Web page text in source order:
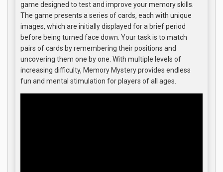
game designed to test and improve your memory skills.
The game presents a series of cards, each with unique
images, which are initially displayed for a brief period
before being turned face down. Your task is to match
pairs of cards by remembering their positions and
uncovering them one by one. With multiple levels of
increasing difficulty, Memory Mystery provides endless
fun and mental stimulation for players of all ages.